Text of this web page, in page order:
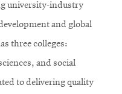
university-industry
and global
three colleges:
and social
to delivering quality